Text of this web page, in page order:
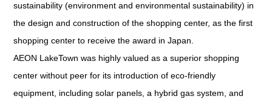
sustainability (environment and environmental sustainability) in
the design and construction of the shopping center, as the first
shopping center to receive the award in Japan.
AEON LakeTown was highly valued as a superior shopping
center without peer for its introduction of eco-friendly
equipment, including solar panels, a hybrid gas system, and